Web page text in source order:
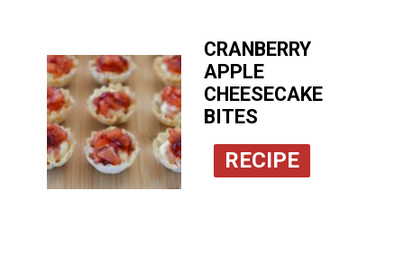
CRANBERRY
APPLE
CHEESECAKE
BITES
RECIPE